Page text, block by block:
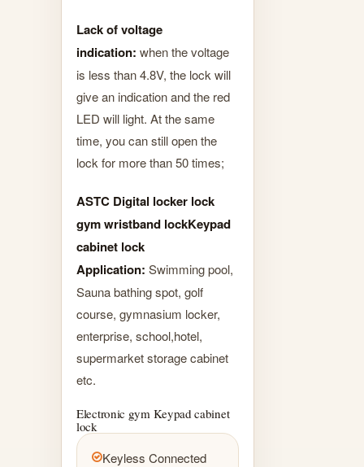
Lack of voltage
indication: when the voltage
is less than 4.8V, the lock will
give an indication and the red
LED will light. At the same
time, you can still open the
lock for more than 50 times;
ASTC Digital locker lock
gym wristband lockKeypad
cabinet lock
Application: Swimming pool,
Sauna bathing spot, golf
course, gymnasium locker,
enterprise, school,hotel,
supermarket storage cabinet
etc.
Electronic gym Keypad cabinet
lock
Keyless Connected